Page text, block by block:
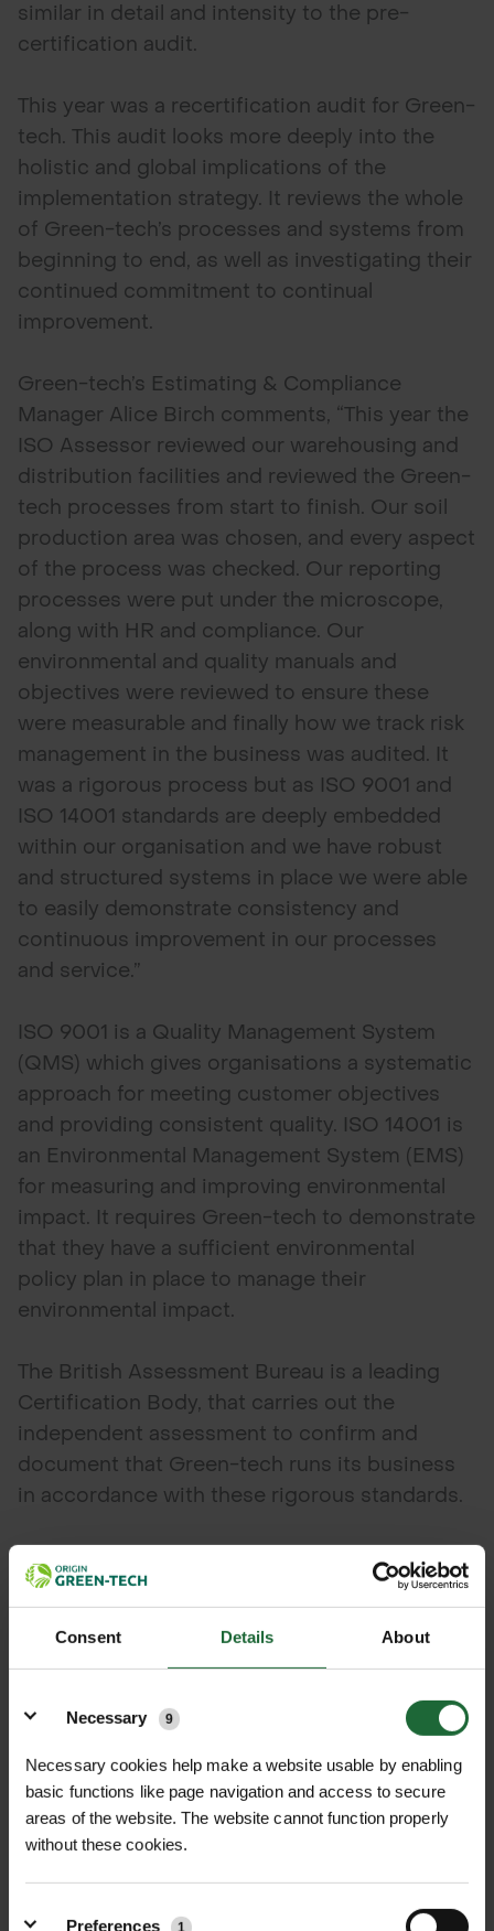
Consent Details About
Necessary
9
Necessary cookies help make a website usable by enabling
basic functions like page navigation and access to secure
areas of the website. The website cannot function properly
without these cookies.
Preferences 1
similar in detail and intensity to the pre-
certification audit.
This year was a recertification audit for Green-
tech. This audit looks more deeply into the
holistic and global implications of the
implementation strategy. It reviews the whole
of Green-tech’s processes and systems from
beginning to end, as well as investigating their
continued commitment to continual
improvement.
Green-tech’s Estimating & Compliance
Manager Alice Birch comments, “This year the
ISO Assessor reviewed our warehousing and
distribution facilities and reviewed the Green-
tech processes from start to finish. Our soil
production area was chosen, and every aspect
of the process was checked. Our reporting
processes were put under the microscope,
along with HR and compliance. Our
environmental and quality manuals and
objectives were reviewed to ensure these
were measurable and finally how we track risk
management in the business was audited. It
was a rigorous process but as ISO 9001 and
ISO 14001 standards are deeply embedded
within our organisation and we have robust
and structured systems in place we were able
to easily demonstrate consistency and
continuous improvement in our processes
and service.”
ISO 9001 is a Quality Management System
(QMS) which gives organisations a systematic
approach for meeting customer objectives
and providing consistent quality. ISO 14001 is
an Environmental Management System (EMS)
for measuring and improving environmental
impact. It requires Green-tech to demonstrate
that they have a sufficient environmental
policy plan in place to manage their
environmental impact.
The British Assessment Bureau is a leading
Certification Body, that carries out the
independent assessment to confirm and
document that Green-tech runs its business
in accordance with these rigorous standards.
Green-tech’s Business Development Director
Mark Wood comments,
“We put a lot of effort into continuously
environmental impact standards. The audit is
detailed and robust, so I’m delighted to have
independent endorsement of Green-tech’s
compliance.”